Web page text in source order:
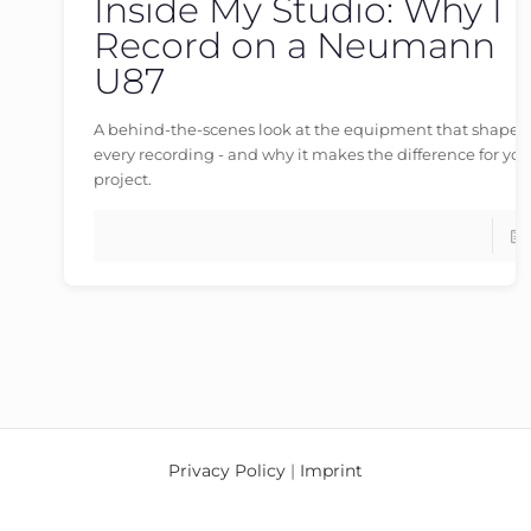
Inside My Studio: Why I
Record on a Neumann
U87
A behind-the-scenes look at the equipment that shapes
every recording - and why it makes the difference for
project.
Privacy Policy | Imprint